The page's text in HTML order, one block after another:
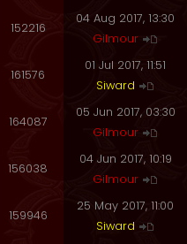
152216
04 Aug 2017, 13:30
Gilmour
161576
01 Jul 2017, 11:51
Siward
164087
05 Jun 2017, 03:30
Gilmour
156038
04 Jun 2017, 10:19
Gilmour
159946
25 May 2017, 11:00
Siward